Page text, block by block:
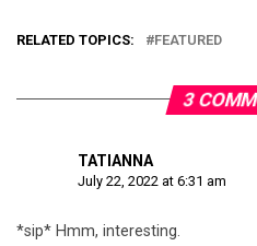
RELATED TOPICS: FEATURED
3
TATIANNA
July 22, 2022 at 6:31 am
*sip* Hmm, interesting.